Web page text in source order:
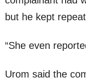
but he kept
“She even
Urom said the